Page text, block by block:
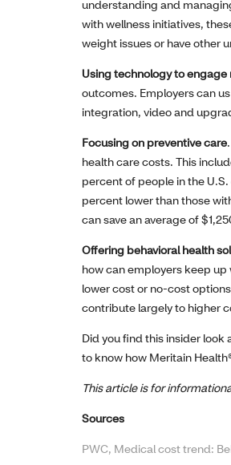
understanding and
with wellness initiatives,
weight issues or have other
Using technology to
outcomes. Employers can
integration, video and
Focusing on preventive care
health care costs. This
percent of people in the U.S.
percent lower than those
can save an average of
Offering behavioral health
how can employers keep
lower cost or no-cost
contribute largely to higher
Did you find this insider look
to know how Meritain
This article is for
Sources
PWC, Medical cost trend: